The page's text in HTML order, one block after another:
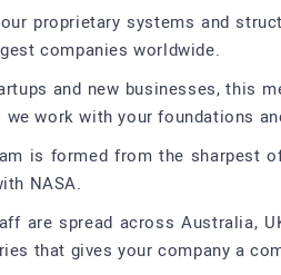
proprietary systems and
companies worldwide.
and new businesses, this
we work with your foundations
is formed from the sharpest
NASA.
are spread across Australia,
that gives your company a